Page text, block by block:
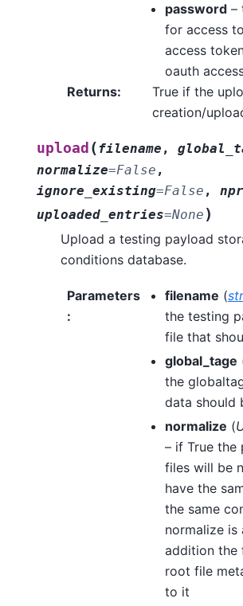
password–
for access
access
oauth
Returns:
True if the
creation/
upload (filename ,
normalize=False ,
ignore_existing=False ,
uploaded_entries=None )
Upload a testing payload
conditions database.
Parameters
:
filename (str
the testing
file that
global_tage
the
data should
normalize (
– if True the
files will be
have the
the same
normalize is
addition the
root file
to it